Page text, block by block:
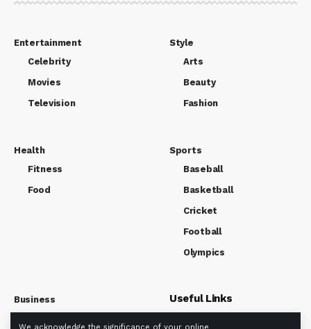
Entertainment
Celebrity
Movies
Television
Style
Arts
Beauty
Fashion
Health
Fitness
Food
Sports
Baseball
Basketball
Cricket
Football
Olympics
Business
Useful Links